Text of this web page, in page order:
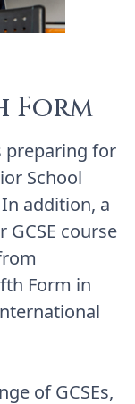
Form
preparing for
School
addition, a
course
Form in
of GCSEs,